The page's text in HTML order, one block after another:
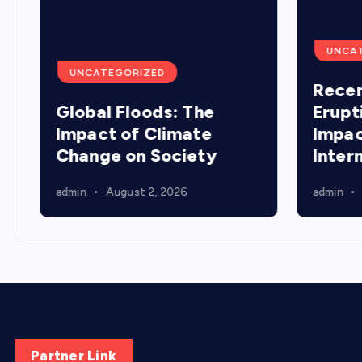
UNCATEGORIZED
Global Floods: The
Impact of Climate
Change on Society
admin August 2, 2026 admin
Partner Link